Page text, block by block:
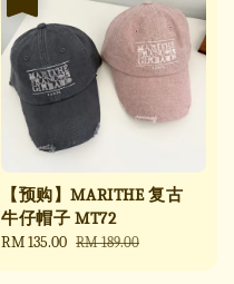
【预购】MARITHE 复古
牛仔帽子 MT72
Sale
RM 135.00 Regular
RM 189.00